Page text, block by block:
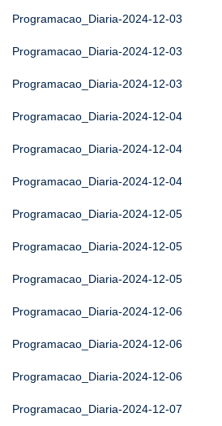
Programacao_Diaria-2024-12-03
Programacao_Diaria-2024-12-03
Programacao_Diaria-2024-12-03
Programacao_Diaria-2024-12-04
Programacao_Diaria-2024-12-04
Programacao_Diaria-2024-12-04
Programacao_Diaria-2024-12-05
Programacao_Diaria-2024-12-05
Programacao_Diaria-2024-12-05
Programacao_Diaria-2024-12-06
Programacao_Diaria-2024-12-06
Programacao_Diaria-2024-12-06
Programacao_Diaria-2024-12-07